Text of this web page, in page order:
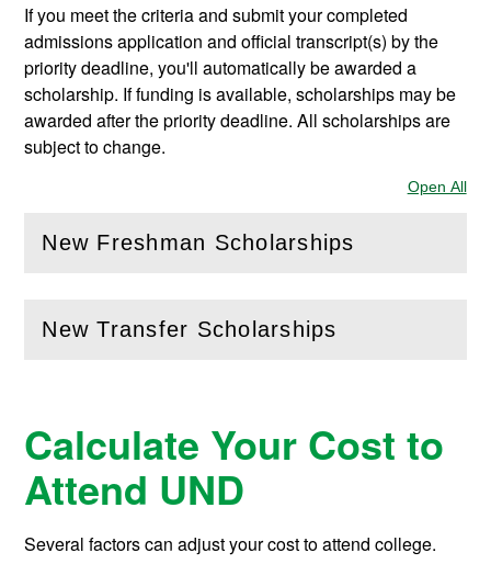
If you meet the criteria and submit your completed
admissions application and official transcript(s) by the
priority deadline, you'll automatically be awarded a
scholarship. If funding is available, scholarships may be
awarded after the priority deadline. All scholarships are
subject to change.
Open All
New Freshman Scholarships
(Open this section)
New Transfer Scholarships
(Open this section)
Calculate Your Cost to
Attend UND
Several factors can adjust your cost to attend college.